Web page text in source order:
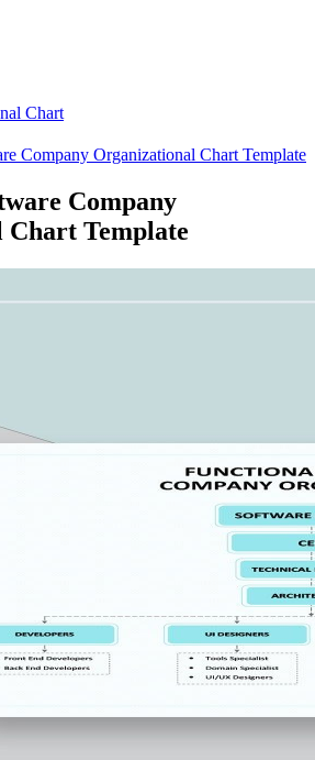
Chart
Company Organizational Chart Template
Company
Template